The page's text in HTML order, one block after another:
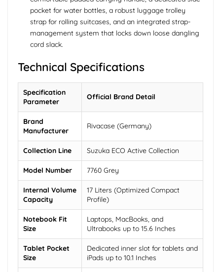
pocket for water bottles, a robust luggage trolley
strap for rolling suitcases, and an integrated strap-
management system that locks down loose dangling
cord slack.
Technical Specifications
Specification
Parameter
Official Brand Detail
Brand
Manufacturer
Rivacase (Germany)
Collection Line Suzuka ECO Active Collection
Model Number 7760 Grey
Internal Volume
Capacity
17 Liters (Optimized Compact
Profile)
Notebook Fit
Size
Laptops, MacBooks, and
Ultrabooks up to 15.6 Inches
Tablet Pocket
Size
Dedicated inner slot for tablets and
iPads up to 10.1 Inches